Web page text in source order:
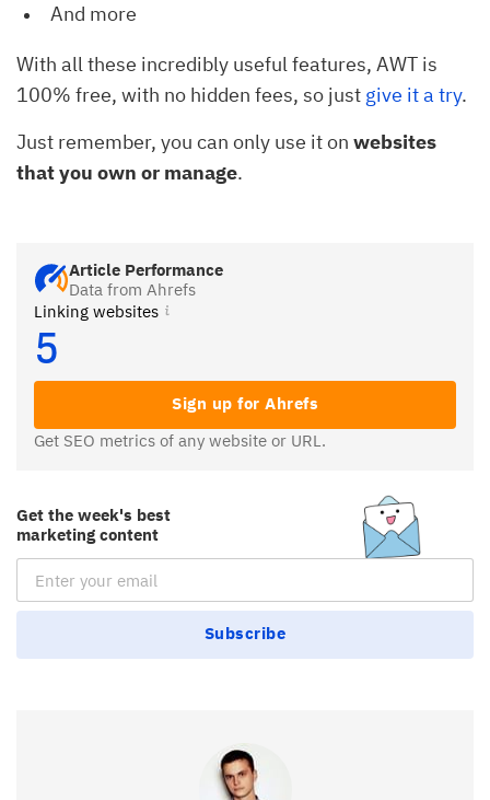
And more
With all these incredibly useful features, AWT is
100% free, with no hidden fees, so just give it a try.
Just remember, you can only use it on websites
that you own or manage.
Article Performance
Data from Ahrefs
Linking websites
5
Sign up for Ahrefs
Get SEO metrics of any website or URL.
Get the week's best
marketing content
Email Subscription
Subscribe